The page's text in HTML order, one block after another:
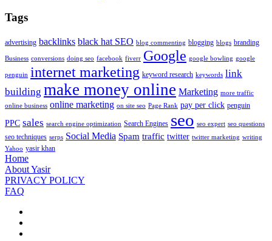
Tags
advertising backlinks black hat SEO blog commenting blogging blogs branding
Business conversions doing seo facebook fiverr Google google bowling google
penguin internet marketing keyword research keywords link
building make money online Marketing more traffic
online business online marketing on site seo Page Rank pay per click penguin
PPC sales search engine optimization Search Engines seo seo expert seo questions
seo techniques serps Social Media Spam traffic twitter twitter marketing writing
Yahoo yasir khan
Home
About Yasir
PRIVACY POLICY
FAQ